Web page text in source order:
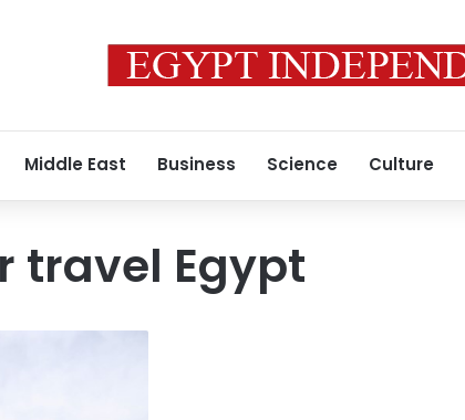
Middle East Business Science Culture
travel Egypt